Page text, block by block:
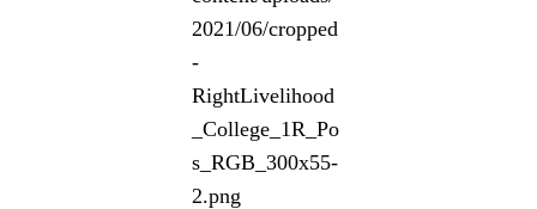
2021/06/cropped
-
RightLivelihood
_College_1R_Po
s_RGB_300x55-
2.png